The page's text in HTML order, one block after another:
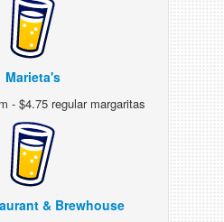
Marieta's
- $4.75 regular margaritas
& Brewhouse